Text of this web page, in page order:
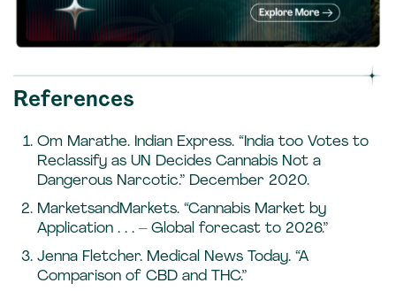
References
Om Marathe. Indian Express. “India too Votes to
Reclassify as UN Decides Cannabis Not a
Dangerous Narcotic.” December 2020.
MarketsandMarkets. “Cannabis Market by
Application . . . – Global forecast to 2026.”
Jenna Fletcher. Medical News Today. “A
Comparison of CBD and THC.”